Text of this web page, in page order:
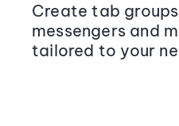
Create tab
messengers and
tailored to your